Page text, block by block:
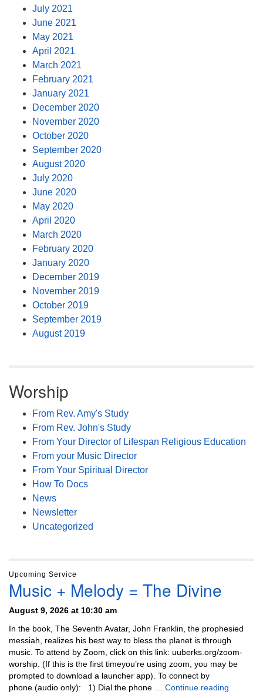
July 2021
June 2021
May 2021
April 2021
March 2021
February 2021
January 2021
December 2020
November 2020
October 2020
September 2020
August 2020
July 2020
June 2020
May 2020
April 2020
March 2020
February 2020
January 2020
December 2019
November 2019
October 2019
September 2019
August 2019
Worship
From Rev. Amy's Study
From Rev. John's Study
From Your Director of Lifespan Religious Education
From your Music Director
From Your Spiritual Director
How To Docs
News
Newsletter
Uncategorized
Upcoming Service
Music + Melody = The Divine
August 9, 2026 at 10:30 am
In the book, The Seventh Avatar, John Franklin, the prophesied
messiah, realizes his best way to bless the planet is through
music. To attend by Zoom, click on this link: uuberks.org/zoom-
worship. (If this is the first timeyou’re using zoom, you may be
prompted to download a launcher app). To connect by
phone (audio only): 1) Dial the phone … Continue reading